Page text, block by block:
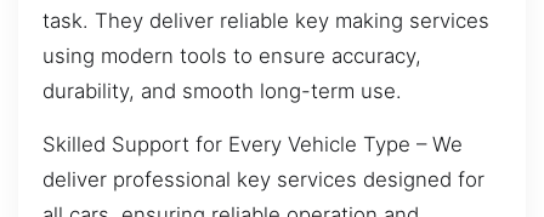
task. They deliver reliable key making services
using modern tools to ensure accuracy,
durability, and smooth long-term use.
Skilled Support for Every Vehicle Type – We
deliver professional key services designed for